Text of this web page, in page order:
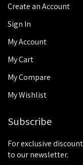
Create an Account
Sign In
My Account
My Cart
My Compare
My Wishlist
Subscribe
For exclusive
to our newsletter.